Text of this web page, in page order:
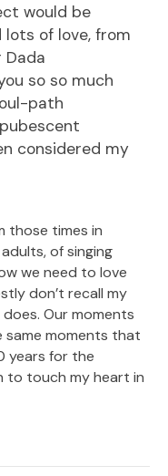
would be
lots of love, from
so so much
path
considered my
those times in
of singing
we need to love
don’t recall my
Our moments
same moments that
years for the
to touch my heart in